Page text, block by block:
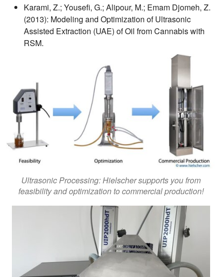
Karami, Z.; Yousefi, G.; Alipour, M.; Emam Djomeh, Z.
(2013): Modeling and Optimization of Ultrasonic
Assisted Extraction (UAE) of Oil from Cannabis with
RSM.
Ultrasonic Processing: Hielscher supports you from
feasibility and optimization to commercial production!